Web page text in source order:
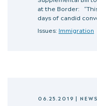
at the Border:
days of candid
Issues: Immigration
06.25.2019| NEWS